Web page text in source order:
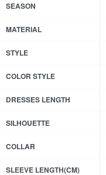
SEASON
MATERIAL
STYLE
COLOR STYLE
DRESSES LENGTH
SILHOUETTE
COLLAR
SLEEVE LENGTH(CM)